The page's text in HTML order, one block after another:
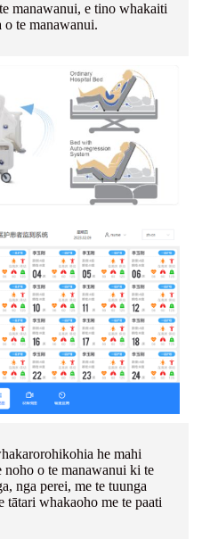
manawanui, e tino whakaiti
o te manawanui.
he mahi
o te manawanui ki te
nga perei, me te tuunga
tātari whakaoho me te paati